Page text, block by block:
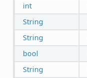
int
String
String
bool
String